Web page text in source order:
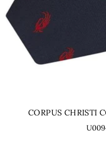
CORPUS CHRISTI